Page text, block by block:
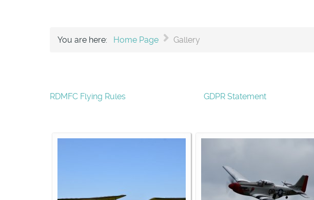
You are here: Home Page Gallery
RDMFC Flying Rules GDPR Statement